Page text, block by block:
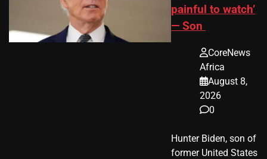
painful to watch’
— Son
CoreNews
Africa
August 8,
2026
0
Hunter Biden, son of
former United States